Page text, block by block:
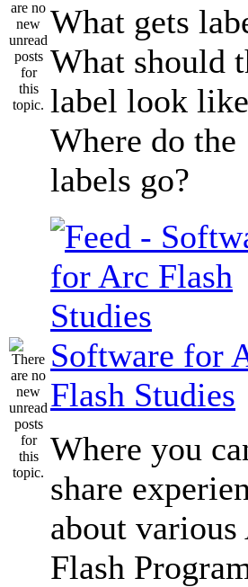
What gets
What should
label look
Where do the
labels go?
Software for
Flash Studies
Where you
share
about various
Flash